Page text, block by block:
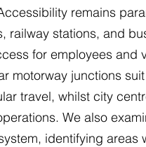
remains
railway stations, and
for employees and
motorway junctions
travel, whilst city
We also
identifying areas